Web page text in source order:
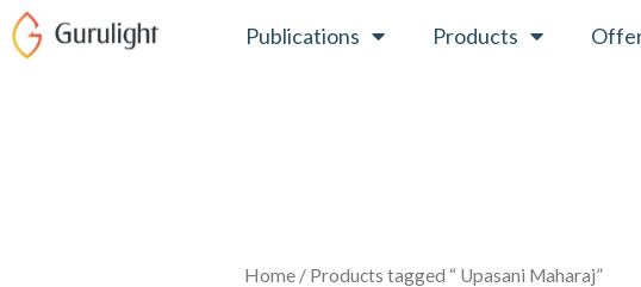
Skip
to
Publications Products
Home / Products tagged “ Upasani Maharaj”